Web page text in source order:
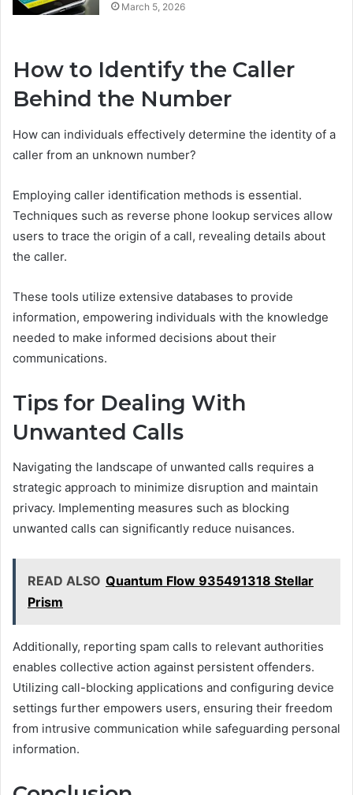
March 5, 2026
How to Identify the Caller
Behind the Number
How can individuals effectively determine the identity of a
caller from an unknown number?
Employing caller identification methods is essential.
Techniques such as reverse phone lookup services allow
users to trace the origin of a call, revealing details about
the caller.
These tools utilize extensive databases to provide
information, empowering individuals with the knowledge
needed to make informed decisions about their
communications.
Tips for Dealing With
Unwanted Calls
Navigating the landscape of unwanted calls requires a
strategic approach to minimize disruption and maintain
privacy. Implementing measures such as blocking
unwanted calls can significantly reduce nuisances.
READ ALSO Quantum Flow 935491318 Stellar
Prism
Additionally, reporting spam calls to relevant authorities
enables collective action against persistent offenders.
Utilizing call-blocking applications and configuring device
settings further empowers users, ensuring their freedom
from intrusive communication while safeguarding personal
information.